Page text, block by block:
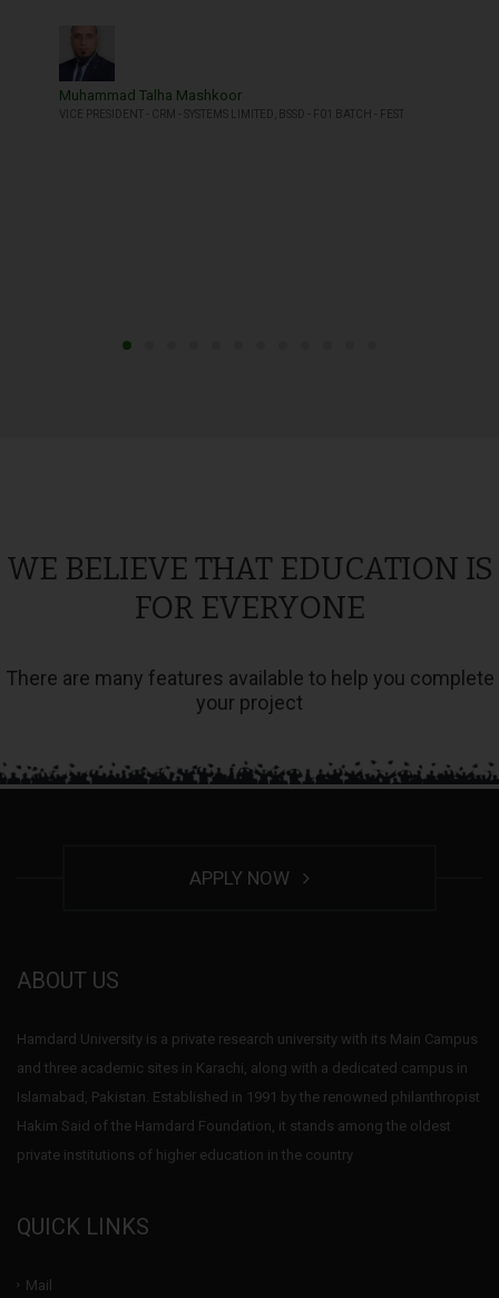
Muhammad Talha Mashkoor
VICE PRESIDENT - CRM - SYSTEMS LIMITED, BSSD - F01 BATCH - FEST
WE BELIEVE THAT EDUCATION IS
FOR EVERYONE
There are many features available to help you complete
your project
APPLY NOW
ABOUT US
Hamdard University is a private research university with its Main Campus
and three academic sites in Karachi, along with a dedicated campus in
Islamabad, Pakistan. Established in 1991 by the renowned philanthropist
Hakim Said of the Hamdard Foundation, it stands among the oldest
private institutions of higher education in the country
QUICK LINKS
Mail